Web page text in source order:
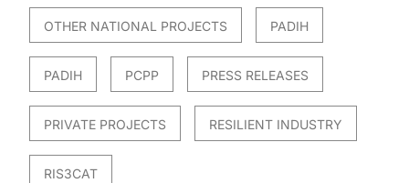
OTHER NATIONAL PROJECTS PADIH
PADIH PCPP PRESS RELEASES
PRIVATE PROJECTS RESILIENT INDUSTRY
RIS3CAT